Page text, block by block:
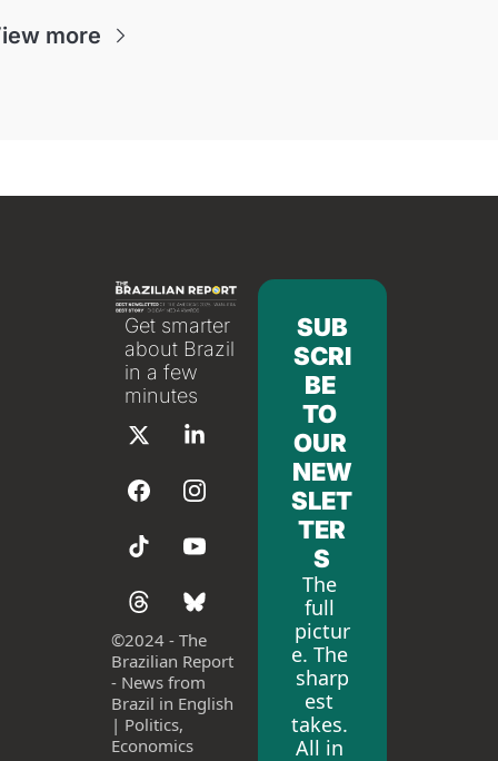
more
Get smarter
about Brazil
in a few
minutes
©2024 - The
Brazilian Report
- News from
Brazil in English
| Politics,
Economics
SUB
SCRI
BE
TO
OUR
NEW
SLET
TER
S
The
full
pictur
e. The
sharp
est
takes.
All in